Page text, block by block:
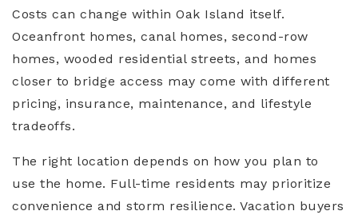
Costs can change within Oak Island itself.
Oceanfront homes, canal homes, second-row
homes, wooded residential streets, and homes
closer to bridge access may come with different
pricing, insurance, maintenance, and lifestyle
tradeoffs.
The right location depends on how you plan to
use the home. Full-time residents may prioritize
convenience and storm resilience. Vacation buyers